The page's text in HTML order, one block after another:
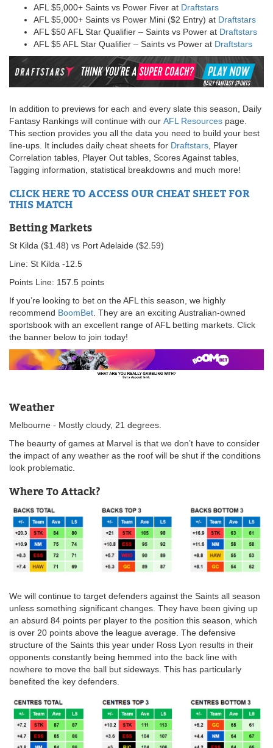
AFL $5,000+ Saints vs Power Fiver at Draftstars
AFL $5,000+ Saints vs Power Mini ($2 Entry) at Draftstars
AFL $50 AFL Star Qualifier – Saints vs Power at Draftstars
AFL $5 AFL Star Qualifier – Saints vs Power at Draftstars
In addition to previews for each and every slate this season, Daily
Fantasy Rankings will continue with our AFL Resources page.
This section provides you all the data you need to build your best
line-ups. It includes daily cheat sheets for Draftstars , Player
Correlation tables, Player Out tables, Scores Against tables,
Tagging information, statistical breakdowns and much more!
CLICK HERE TO ACCESS OUR CHEAT SHEET FOR
THIS MATCH
Betting Markets
St Kilda ($1.48) vs Port Adelaide ($2.59)
Line: St Kilda -12.5
Points Line: 157.5 points
If you’re looking to bet on the AFL this season, we highly
recommend BoomBet . They are an exciting Australian-owned
sportsbook with an excellent range of AFL betting markets. Click
the banner below to join today!
Weather
Melbourne - Mostly cloudy, 21 degrees.
The beaurty of games at Marvel is that we don’t have to consider
the impact of any weather as the roof will be shut if the conditions
look problematic.
Where To Attack?
We will continue to target defenders against the Saints all season
unless something significant changes. They have been giving up
an absurd 84 points per player to the position this season, which
is over 20 points above the league average. The defensive
structure of the Saints this year under Ross Lyon results in their
opponents constantly being hemmed into the back line with
nowhere to move the ball but sideways. This has particularly
benefited the key defenders.